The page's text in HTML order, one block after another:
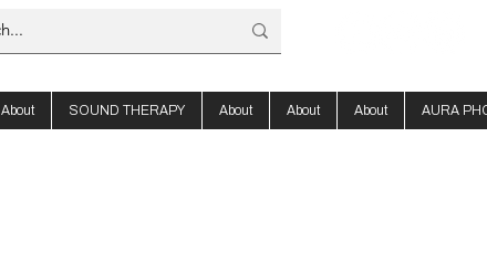
About SOUND THERAPY About About About AURA